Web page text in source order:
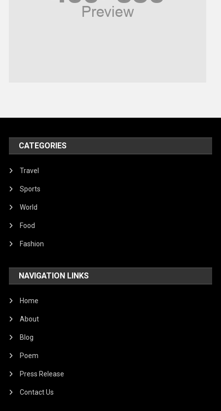
United Nations
World
CATEGORIES
Travel
Sports
World
Food
Fashion
NAVIGATION LINKS
Home
About
Blog
Poem
Press Release
Contact Us